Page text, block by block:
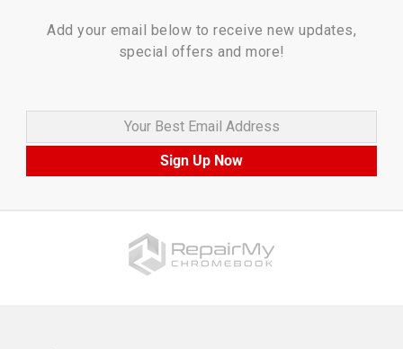
Add your email below to receive new updates,
special offers and more!
Your Best Email Address
Sign Up Now